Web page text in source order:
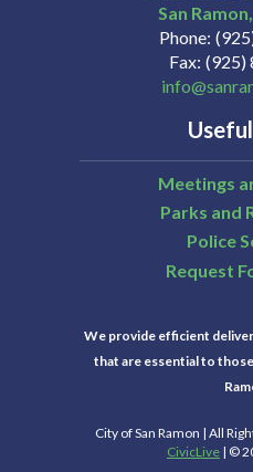
San Ramon
Phone
Fax (925)
Meetings
Parks and
Police
Request
We provide efficient
that are essential to
City of San Ramon | All
CivicLive | ©